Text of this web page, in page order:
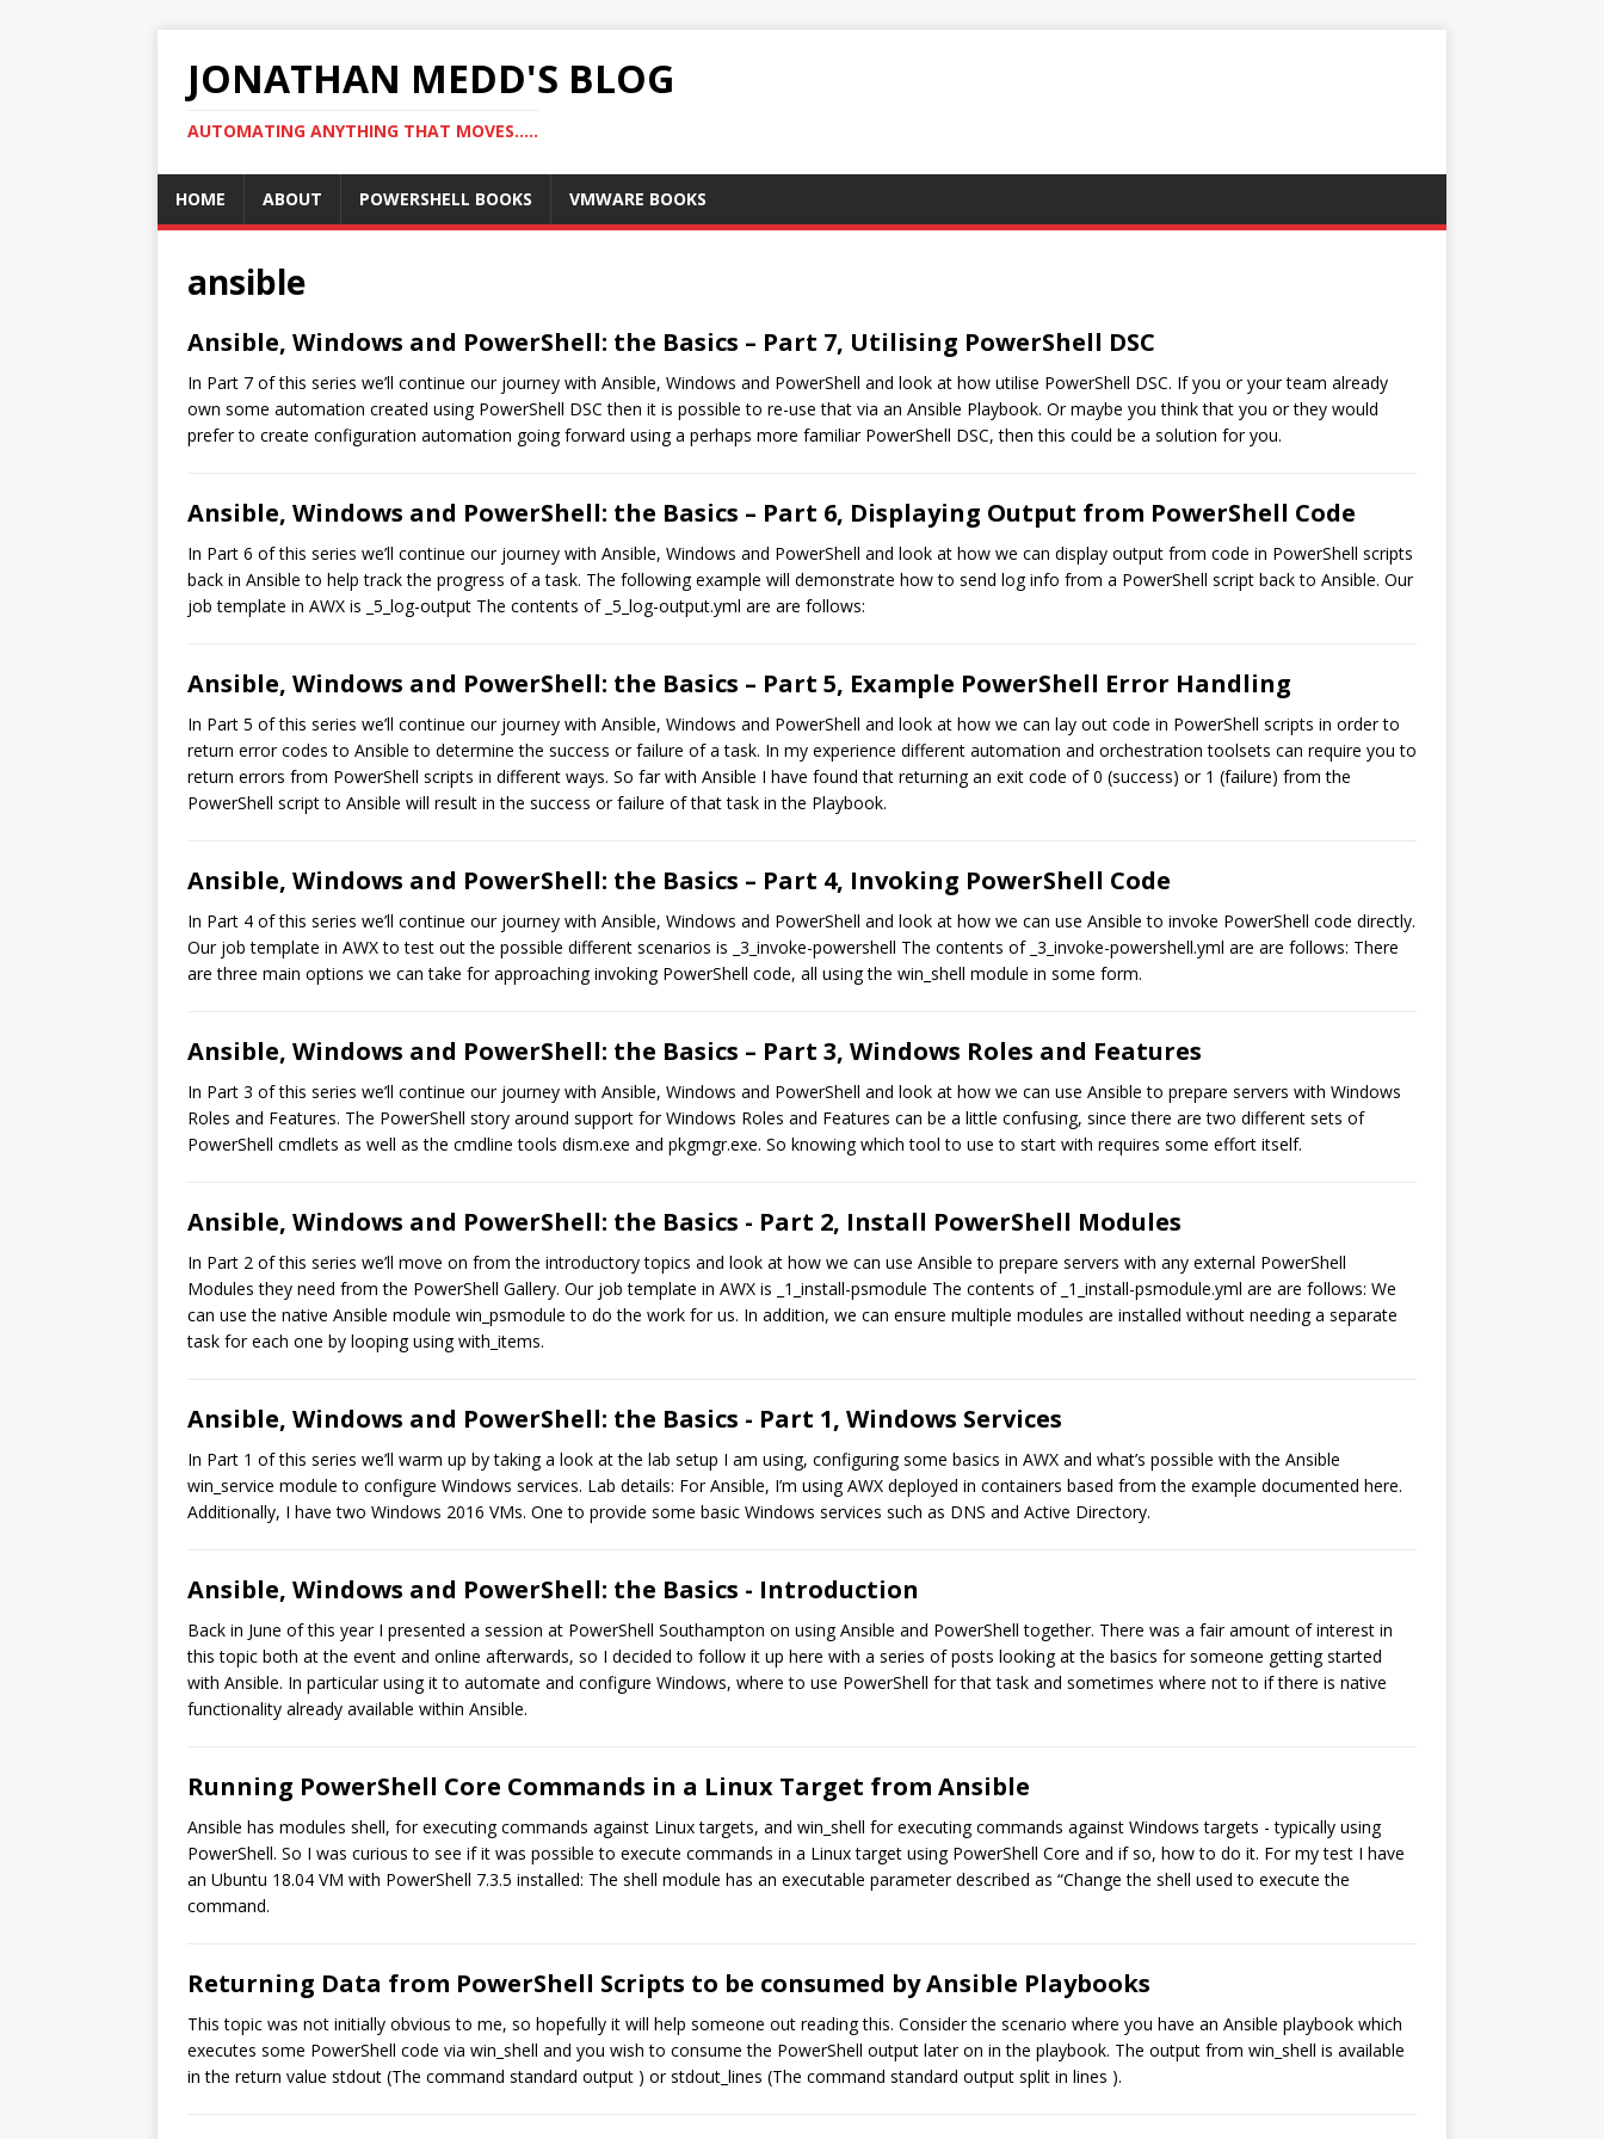
JONATHAN MEDD'S BLOG
AUTOMATING ANYTHING THAT MOVES…..
HOME ABOUT POWERSHELL BOOKS VMWARE BOOKS
ansible
Ansible, Windows and PowerShell: the Basics – Part 7, Utilising PowerShell DSC
In Part 7 of this series we’ll continue our journey with Ansible, Windows and PowerShell and look at how utilise PowerShell DSC. If you or your team already
own some automation created using PowerShell DSC then it is possible to re-use that via an Ansible Playbook. Or maybe you think that you or they would
prefer to create configuration automation going forward using a perhaps more familiar PowerShell DSC, then this could be a solution for you.
Ansible, Windows and PowerShell: the Basics – Part 6, Displaying Output from PowerShell Code
In Part 6 of this series we’ll continue our journey with Ansible, Windows and PowerShell and look at how we can display output from code in PowerShell scripts
back in Ansible to help track the progress of a task. The following example will demonstrate how to send log info from a PowerShell script back to Ansible. Our
job template in AWX is _5_log-output The contents of _5_log-output.yml are are follows:
Ansible, Windows and PowerShell: the Basics – Part 5, Example PowerShell Error Handling
In Part 5 of this series we’ll continue our journey with Ansible, Windows and PowerShell and look at how we can lay out code in PowerShell scripts in order to
return error codes to Ansible to determine the success or failure of a task. In my experience different automation and orchestration toolsets can require you to
return errors from PowerShell scripts in different ways. So far with Ansible I have found that returning an exit code of 0 (success) or 1 (failure) from the
PowerShell script to Ansible will result in the success or failure of that task in the Playbook.
Ansible, Windows and PowerShell: the Basics – Part 4, Invoking PowerShell Code
In Part 4 of this series we’ll continue our journey with Ansible, Windows and PowerShell and look at how we can use Ansible to invoke PowerShell code directly.
Our job template in AWX to test out the possible different scenarios is _3_invoke-powershell The contents of _3_invoke-powershell.yml are are follows: There
are three main options we can take for approaching invoking PowerShell code, all using the win_shell module in some form.
Ansible, Windows and PowerShell: the Basics – Part 3, Windows Roles and Features
In Part 3 of this series we’ll continue our journey with Ansible, Windows and PowerShell and look at how we can use Ansible to prepare servers with Windows
Roles and Features. The PowerShell story around support for Windows Roles and Features can be a little confusing, since there are two different sets of
PowerShell cmdlets as well as the cmdline tools dism.exe and pkgmgr.exe. So knowing which tool to use to start with requires some effort itself.
Ansible, Windows and PowerShell: the Basics - Part 2, Install PowerShell Modules
In Part 2 of this series we’ll move on from the introductory topics and look at how we can use Ansible to prepare servers with any external PowerShell
Modules they need from the PowerShell Gallery. Our job template in AWX is _1_install-psmodule The contents of _1_install-psmodule.yml are are follows: We
can use the native Ansible module win_psmodule to do the work for us. In addition, we can ensure multiple modules are installed without needing a separate
task for each one by looping using with_items.
Ansible, Windows and PowerShell: the Basics - Part 1, Windows Services
In Part 1 of this series we’ll warm up by taking a look at the lab setup I am using, configuring some basics in AWX and what’s possible with the Ansible
win_service module to configure Windows services. Lab details: For Ansible, I’m using AWX deployed in containers based from the example documented here.
Additionally, I have two Windows 2016 VMs. One to provide some basic Windows services such as DNS and Active Directory.
Ansible, Windows and PowerShell: the Basics - Introduction
Back in June of this year I presented a session at PowerShell Southampton on using Ansible and PowerShell together. There was a fair amount of interest in
this topic both at the event and online afterwards, so I decided to follow it up here with a series of posts looking at the basics for someone getting started
with Ansible. In particular using it to automate and configure Windows, where to use PowerShell for that task and sometimes where not to if there is native
functionality already available within Ansible.
Running PowerShell Core Commands in a Linux Target from Ansible
Ansible has modules shell, for executing commands against Linux targets, and win_shell for executing commands against Windows targets - typically using
PowerShell. So I was curious to see if it was possible to execute commands in a Linux target using PowerShell Core and if so, how to do it. For my test I have
an Ubuntu 18.04 VM with PowerShell 7.3.5 installed: The shell module has an executable parameter described as “Change the shell used to execute the
command.
Returning Data from PowerShell Scripts to be consumed by Ansible Playbooks
This topic was not initially obvious to me, so hopefully it will help someone out reading this. Consider the scenario where you have an Ansible playbook which
executes some PowerShell code via win_shell and you wish to consume the PowerShell output later on in the playbook. The output from win_shell is available
in the return value stdout (The command standard output ) or stdout_lines (The command standard output split in lines ).